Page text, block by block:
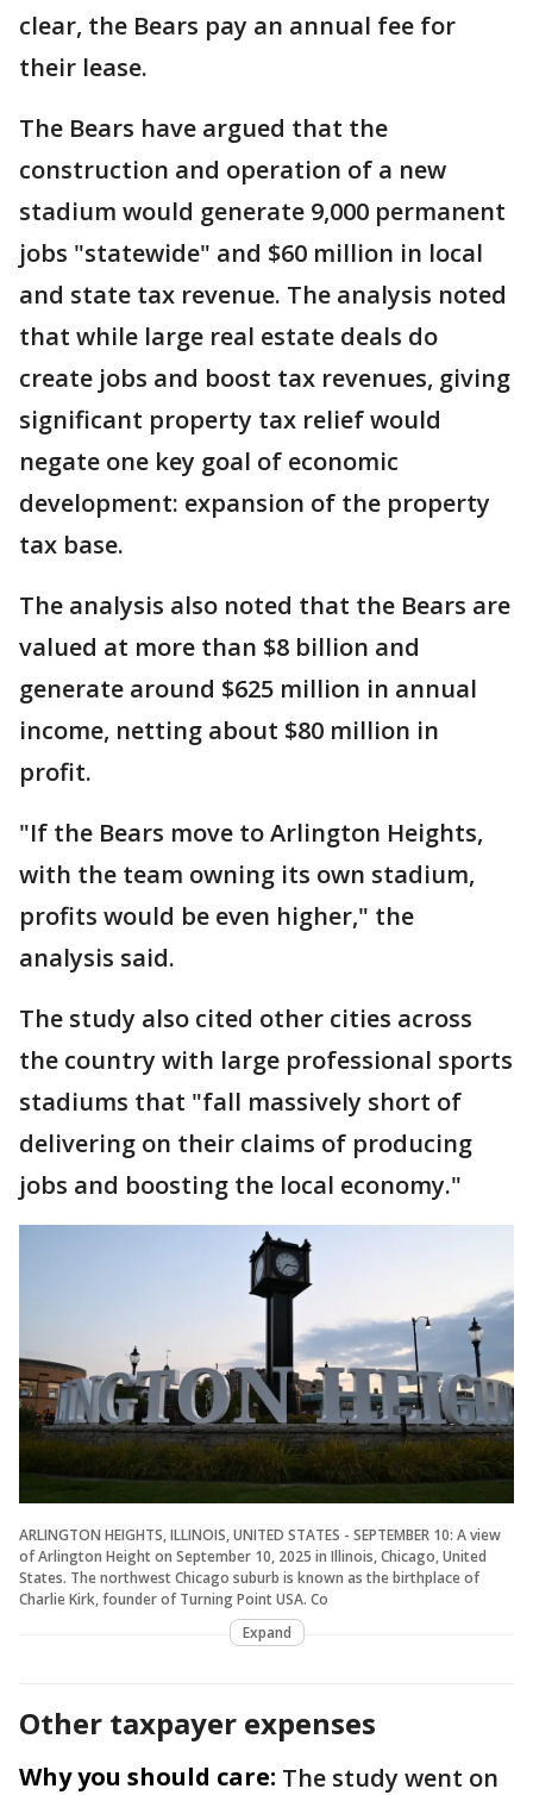
clear, the Bears pay an annual fee for
their lease.
The Bears have argued that the
construction and operation of a new
stadium would generate 9,000 permanent
jobs "statewide" and $60 million in local
and state tax revenue. The analysis noted
that while large real estate deals do
create jobs and boost tax revenues, giving
significant property tax relief would
negate one key goal of economic
development: expansion of the property
tax base.
The analysis also noted that the Bears are
valued at more than $8 billion and
generate around $625 million in annual
income, netting about $80 million in
profit.
"If the Bears move to Arlington Heights,
with the team owning its own stadium,
profits would be even higher," the
analysis said.
The study also cited other cities across
the country with large professional sports
stadiums that "fall massively short of
delivering on their claims of producing
jobs and boosting the local economy."
ARLINGTON HEIGHTS, ILLINOIS, UNITED STATES - SEPTEMBER 10: A view
of Arlington Height on September 10, 2025 in Illinois, Chicago, United
States. The northwest Chicago suburb is known as the birthplace of
Charlie Kirk, founder of Turning Point USA. Co
Expand
Other taxpayer expenses
Why you should care: The study went on